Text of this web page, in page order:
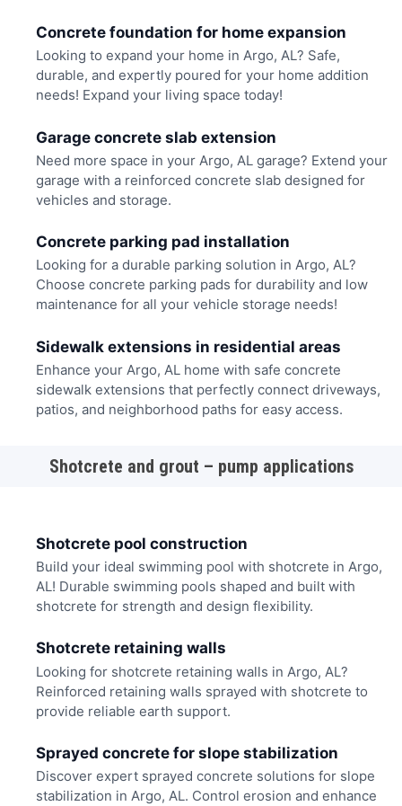
Concrete foundation for home expansion
Looking to expand your home in Argo, AL? Safe,
durable, and expertly poured for your home addition
needs! Expand your living space today!
Garage concrete slab extension
Need more space in your Argo, AL garage? Extend your
garage with a reinforced concrete slab designed for
vehicles and storage.
Concrete parking pad installation
Looking for a durable parking solution in Argo, AL?
Choose concrete parking pads for durability and low
maintenance for all your vehicle storage needs!
Sidewalk extensions in residential areas
Enhance your Argo, AL home with safe concrete
sidewalk extensions that perfectly connect driveways,
patios, and neighborhood paths for easy access.
Shotcrete and grout – pump applications
Shotcrete pool construction
Build your ideal swimming pool with shotcrete in Argo,
AL! Durable swimming pools shaped and built with
shotcrete for strength and design flexibility.
Shotcrete retaining walls
Looking for shotcrete retaining walls in Argo, AL?
Reinforced retaining walls sprayed with shotcrete to
provide reliable earth support.
Sprayed concrete for slope stabilization
Discover expert sprayed concrete solutions for slope
stabilization in Argo, AL. Control erosion and enhance